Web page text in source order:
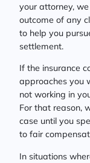
your attorney,
outcome of any
to help you
settlement.
If the insurance
approaches you
not working in
For that reason,
case until you
to fair
In situations